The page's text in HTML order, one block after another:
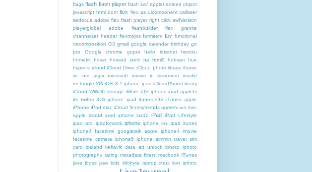
flags flash flash player flash swf applet embed object
javascript html dom flex flex as uicomponent calllater
setfocus adobe flex flash player right click swfVersion
playerglobal adobe flashbuilder
flex granite
channelset header flexmojos formitem fpv functional
decomposition G3 gmail google calendar birthday go
pro
Google chrome gopro hello internet
heroku
homekit
hover howard stern hp html5 hubsan
hue
hyper-v icloud iCloud Drive iCloud photo library ihome
iis .net aspx microsoft
imovie in treatment
invalid
rectangle ios iOS 8.1 iphone ipad iCloudPhotoLibrary
iCloud WWDC storage iMore iOS iphone ipad appletv
4s twitter iOS iphone ipad itunes iOS iTunes apple
iPhone iPad mac iCloud findmyfriends appletv ios mac
apple icloud ipad iphone ios11 iPad
iPad Lifestyle
ipad pro
ipadforwork iphone iphone ios ipad itunes
iphone4 facetime googletalk apple
iphone4 imovie
facetime camera iphone5 iphone simmin travel sim
card iceland keflavik data att unlock iphoto
iphoto
photography rating metadata filters macbook iTunes
java jboss jsse kids kilobyte laptop linux
lion iphoto